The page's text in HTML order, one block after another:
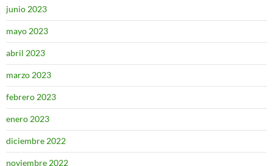
junio 2023
mayo 2023
abril 2023
marzo 2023
febrero 2023
enero 2023
diciembre 2022
noviembre 2022